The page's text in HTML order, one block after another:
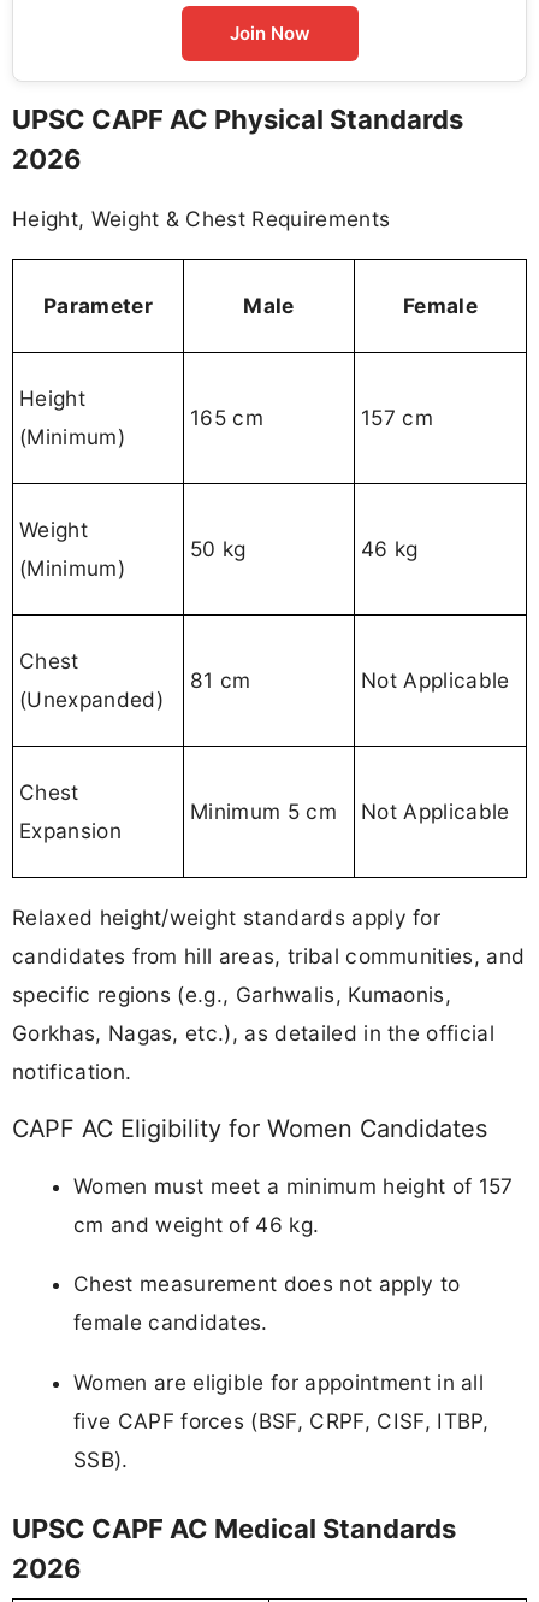
Join Now
UPSC CAPF AC Physical Standards
2026
Height, Weight & Chest Requirements
Parameter Male Female
Height
(Minimum)
165 cm 157 cm
Weight
(Minimum)
50 kg 46 kg
Chest
(Unexpanded)
81 cm Not Applicable
Chest
Expansion
Minimum 5 cm Not Applicable
Relaxed height/weight standards apply for
candidates from hill areas, tribal communities, and
specific regions (e.g., Garhwalis, Kumaonis,
Gorkhas, Nagas, etc.), as detailed in the official
notification.
CAPF AC Eligibility for Women Candidates
Women must meet a minimum height of 157
cm and weight of 46 kg.
Chest measurement does not apply to
female candidates.
Women are eligible for appointment in all
five CAPF forces (BSF, CRPF, CISF, ITBP,
SSB).
UPSC CAPF AC Medical Standards
2026